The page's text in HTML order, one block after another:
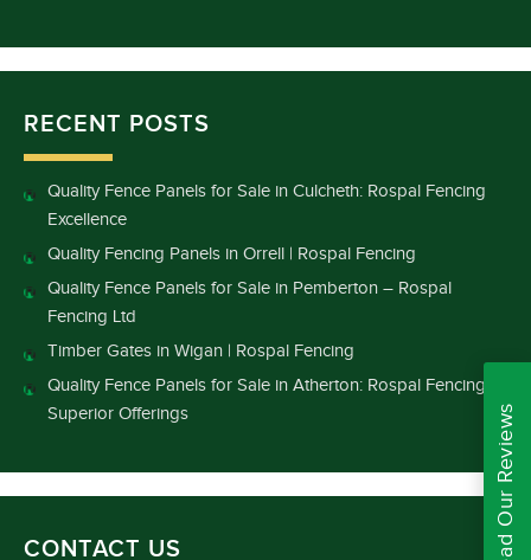
RECENT POSTS
Quality Fence Panels for Sale in Culcheth: Rospal Fencing
Excellence
Quality Fencing Panels in Orrell | Rospal Fencing
Quality Fence Panels for Sale in Pemberton – Rospal
Fencing Ltd
Timber Gates in Wigan | Rospal Fencing
Quality Fence Panels for Sale in Atherton: Rospal Fencing’s
Superior Offerings
CONTACT US Read Our Reviews